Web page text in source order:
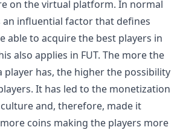
on the virtual platform. In normal
influential factor that defines
able to acquire the best players in
also applies in FUT. The more the
player has, the higher the possibility
It has led to the monetization
and, therefore, made it
coins making the players more